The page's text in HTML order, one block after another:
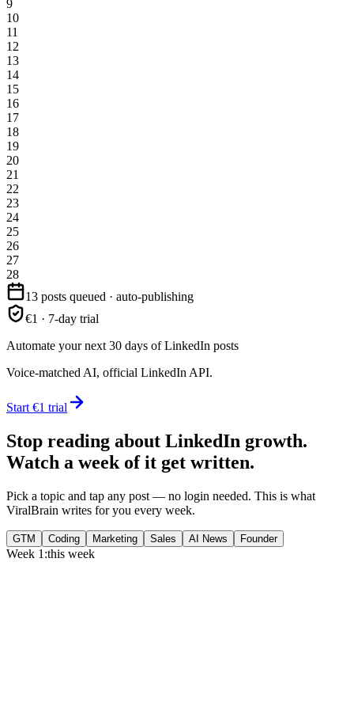
9
10
11
12
13
14
15
16
17
18
19
20
21
22
23
24
25
26
27
28
13 posts queued · auto-publishing
€1 · 7-day trial
Automate your next 30 days of LinkedIn posts
Voice-matched AI, official LinkedIn API.
Start €1 trial
Stop reading about LinkedIn growth.
Watch a week of it get written.
Pick a topic and tap any post — no login needed. This is what
ViralBrain writes for you every week.
GTM Coding Marketing Sales AI News Founder
Week 1:this week